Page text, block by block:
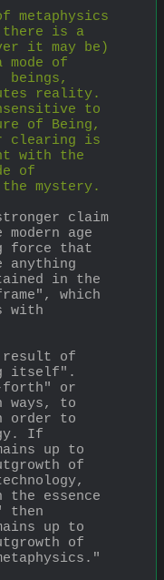
metaphysics
there is a
it may be)
mode of
reality.
to
of Being,
clearing is
with the
of
mystery.
claim
age
force that
anything
in the
which
with
result of
itself".
forth" or
ways, to
order to
If
up to
of
essence
then
up to
of